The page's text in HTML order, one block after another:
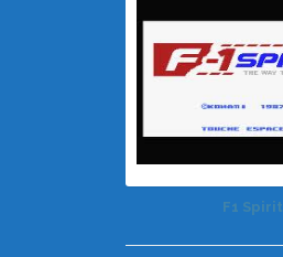
F1 Spirit